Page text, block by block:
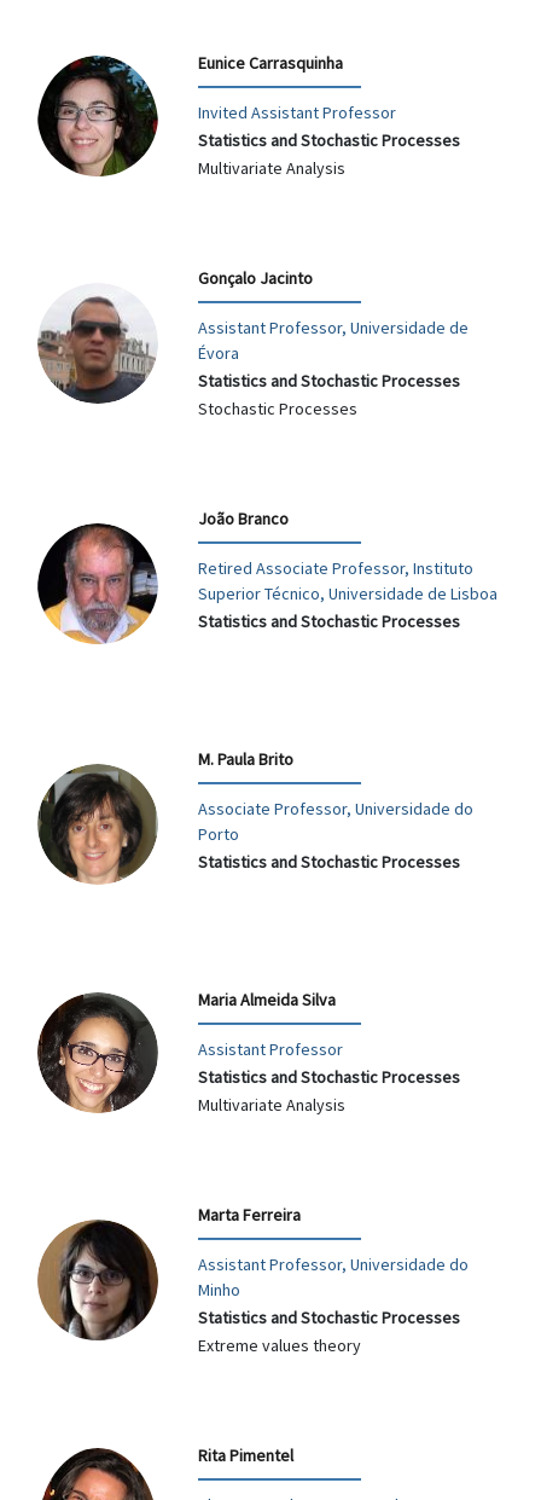
Eunice Carrasquinha
Invited Assistant Professor
Statistics and Stochastic Processes
Multivariate Analysis
Gonçalo Jacinto
Assistant Professor, Universidade de
Évora
Statistics and Stochastic Processes
Stochastic Processes
João Branco
Retired Associate Professor, Instituto
Superior Técnico, Universidade de Lisboa
Statistics and Stochastic Processes
M. Paula Brito
Associate Professor, Universidade do
Porto
Statistics and Stochastic Processes
Maria Almeida Silva
Assistant Professor
Statistics and Stochastic Processes
Multivariate Analysis
Marta Ferreira
Assistant Professor, Universidade do
Minho
Statistics and Stochastic Processes
Extreme values theory
Rita Pimentel